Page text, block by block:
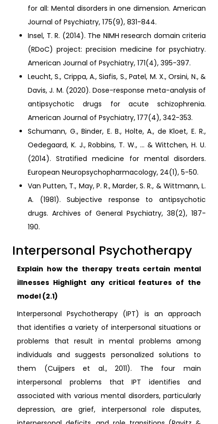
for all: Mental disorders in one dimension. American
Journal of Psychiatry, 175(9), 831-844.
Insel, T. R. (2014). The NIMH research domain criteria
(RDoC) project: precision medicine for psychiatry.
American Journal of Psychiatry, 171(4), 395-397.
Leucht, S., Crippa, A., Siafis, S., Patel, M. X., Orsini, N., &
Davis, J. M. (2020). Dose-response meta-analysis of
antipsychotic drugs for acute schizophrenia.
American Journal of Psychiatry, 177(4), 342-353.
Schumann, G., Binder, E. B., Holte, A., de Kloet, E. R.,
Oedegaard, K. J., Robbins, T. W., ... & Wittchen, H. U.
(2014). Stratified medicine for mental disorders.
European Neuropsychopharmacology, 24(1), 5-50.
Van Putten, T., May, P. R., Marder, S. R., & Wittmann, L.
A. (1981). Subjective response to antipsychotic
drugs. Archives of General Psychiatry, 38(2), 187-
190.
Interpersonal Psychotherapy
Explain how the therapy treats certain mental
illnesses Highlight any critical features of the
model (2.1)
Interpersonal Psychotherapy (IPT) is an approach
that identifies a variety of interpersonal situations or
problems that result in mental problems among
individuals and suggests personalized solutions to
them (Cuijpers et al., 2011). The four main
interpersonal problems that IPT identifies and
associated with various mental disorders, particularly
depression, are grief, interpersonal role disputes,